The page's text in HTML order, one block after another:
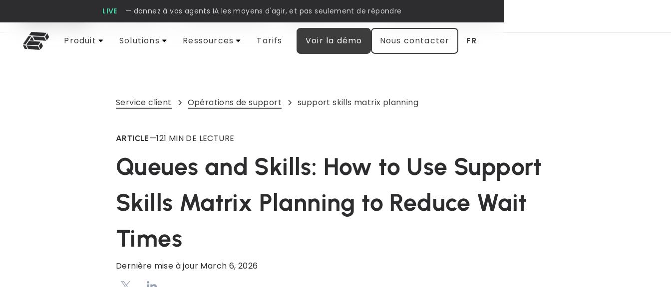
LIVE — donnez à vos agents IA les moyens d'agir, et pas seulement de répondre
Produit Solutions Ressources Tarifs Voir la démo Nous contacter FR
Service client IA et automatisation Engagement client Recherche et tendances
Service client Opérations de support support skills matrix planning
ARTICLE—121 MIN DE LECTURE
Queues and Skills: How to Use Support
Skills Matrix Planning to Reduce Wait
Times
Dernière mise à jour March 6, 2026